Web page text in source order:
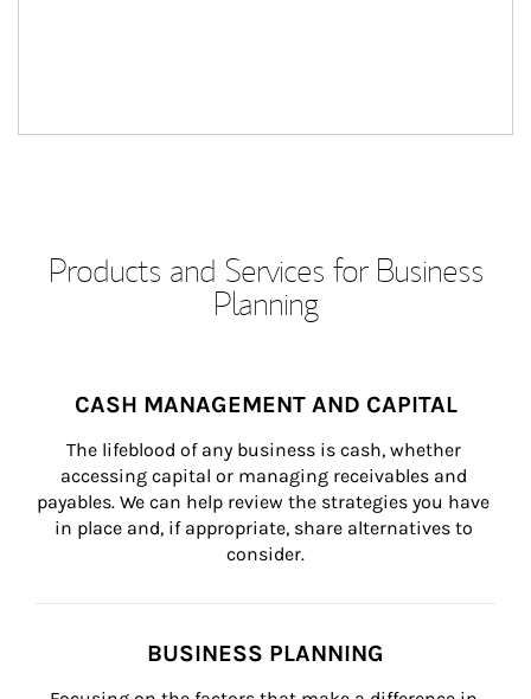
Products and Services for Business
Planning
CASH MANAGEMENT AND CAPITAL
The lifeblood of any business is cash, whether
accessing capital or managing receivables and
payables. We can help review the strategies you have
in place and, if appropriate, share alternatives to
consider.
BUSINESS PLANNING